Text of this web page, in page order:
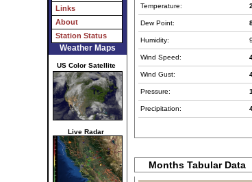
Links
About
Station Status
Weather Maps
US Color Satellite
Live Radar
Temperature:
Dew Point:
Humidity:
Wind Speed:
Wind Gust:
Pressure:
Precipitation:
Months Tabular Data